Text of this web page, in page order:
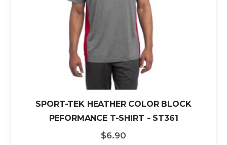
SPORT-TEK HEATHER COLOR BLOCK
PEFORMANCE T-SHIRT - ST361
$6.90